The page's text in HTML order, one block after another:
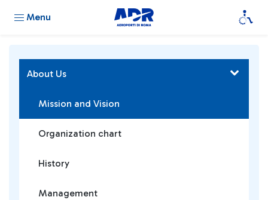
Menu
About Us
Mission and Vision
Organization chart
History
Management